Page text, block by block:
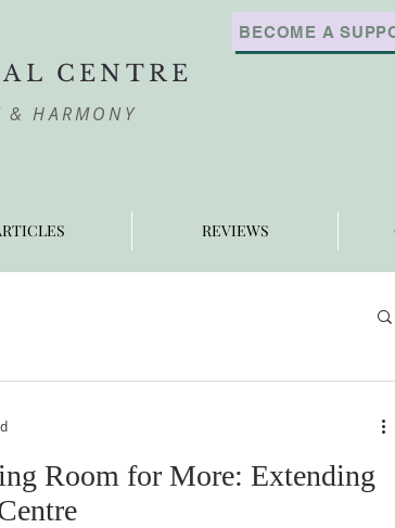
BECOME A
CENTRE
& HARMONY
REVIEWS
Room for More: Extending